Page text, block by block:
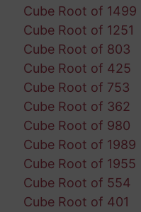
Cube Root of 1499
Cube Root of 1251
Cube Root of 803
Cube Root of 425
Cube Root of 753
Cube Root of 362
Cube Root of 980
Cube Root of 1989
Cube Root of 1955
Cube Root of 554
Cube Root of 401